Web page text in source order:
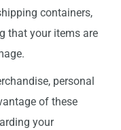
containers,
that your items are
personal
of these
your